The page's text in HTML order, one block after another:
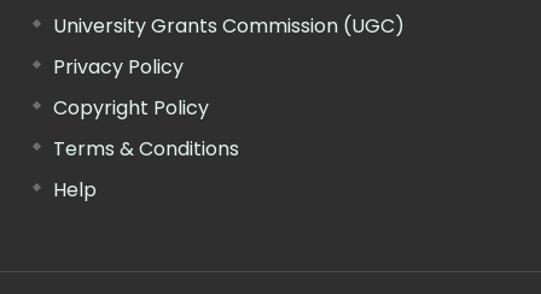
University Grants Commission (UGC)
Privacy Policy
Copyright Policy
Terms & Conditions
Help